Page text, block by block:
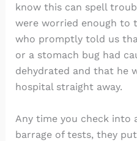
know this can spell
were worried enough to
who promptly told us
or a stomach bug had
dehydrated and that he
hospital straight away.
Any time you check into
barrage of tests, they